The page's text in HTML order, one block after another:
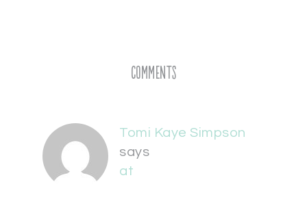
Comments
Tomi Kaye Simpson
says
at